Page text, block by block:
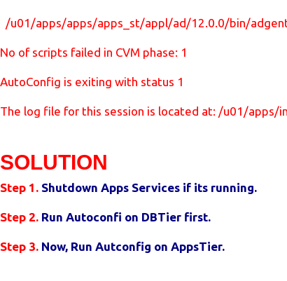
/u01/apps/apps/apps_st/appl/ad/12.0.0/bin/
No of scripts failed in CVM phase: 1
AutoConfig is exiting with status 1
The log file for this session is located at: /u01/
SOLUTION
Step 1. Shutdown Apps Services if its running.
Step 2. Run Autoconfi on DBTier first.
Step 3. Now, Run Autconfig on AppsTier.